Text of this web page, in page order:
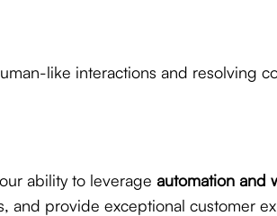
like interactions and resolving
ability to leverage automation and
and provide exceptional customer